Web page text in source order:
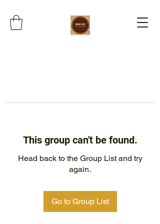
This group can't be found.
Head back to the Group List and try
again.
Go to Group List